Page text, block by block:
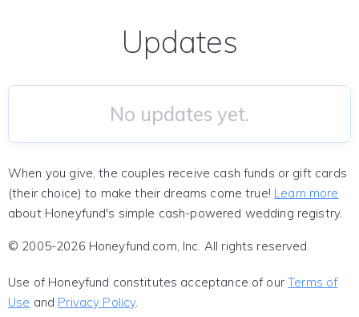
Updates
No updates yet.
When you give, the couples receive cash funds or gift cards
(their choice) to make their dreams come true! Learn more
about Honeyfund's simple cash-powered wedding registry.
© 2005-2026 Honeyfund.com, Inc. All rights reserved.
Use of Honeyfund constitutes acceptance of ourTerms of
Use and Privacy Policy.